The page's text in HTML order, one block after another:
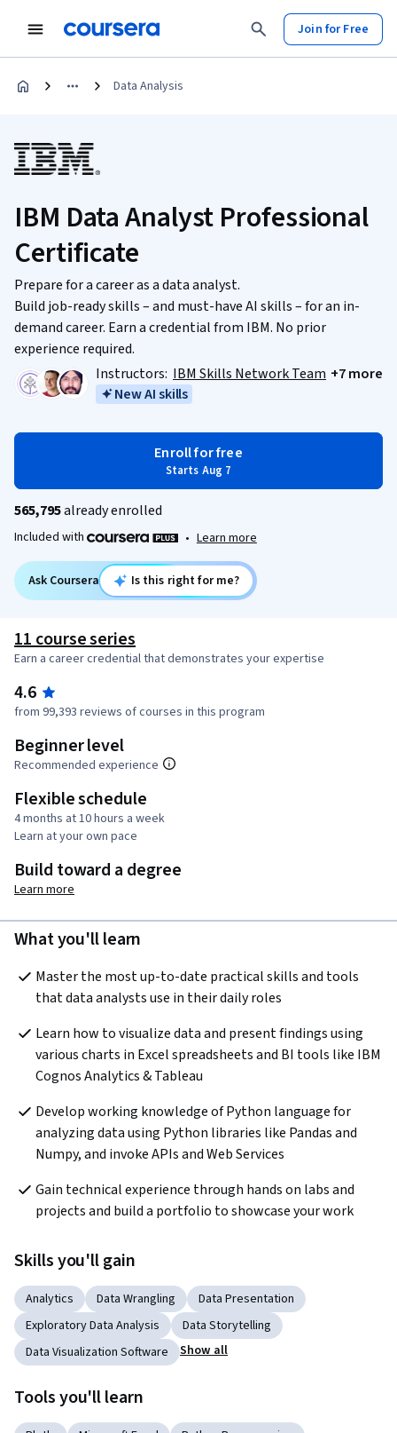
Join for Free
Data Analysis
IBM Data Analyst Professional
Certificate
Prepare for a career as a data analyst.
Build job-ready skills – and must-have AI skills – for an in-
demand career. Earn a credential from IBM. No prior
experience required.
Instructors: IBM Skills Network Team +7 more
New AI skills
Enroll for free
Starts Aug 7
565,795already enrolled
Included with • Learn more
Ask Coursera Is this right for me?
11 course series
Earn a career credential that demonstrates your expertise
4.6
from 99,393 reviews of courses in this program
Beginner level
Recommended experience
Flexible schedule
4 months at 10 hours a week
Learn at your own pace
Build toward a degree
Learn more
What you'll learn
Master the most up-to-date practical skills and tools
that data analysts use in their daily roles
Learn how to visualize data and present findings using
various charts in Excel spreadsheets and BI tools like IBM
Cognos Analytics & Tableau
Develop working knowledge of Python language for
analyzing data using Python libraries like Pandas and
Numpy, and invoke APIs and Web Services
Gain technical experience through hands on labs and
projects and build a portfolio to showcase your work
Skills you'll gain
Analytics Data Wrangling
Data Presentation
Exploratory Data Analysis
Data Storytelling
Data Visualization Software
Show all
Tools you'll learn